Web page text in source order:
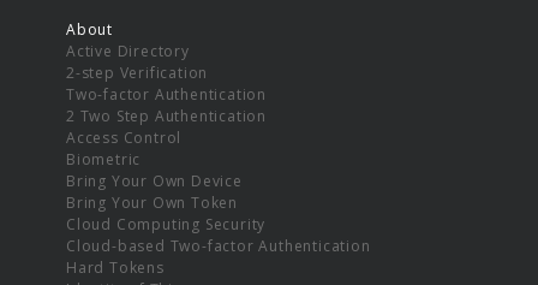
About
Active Directory
2-step Verification
Two-factor Authentication
2 Two Step Authentication
Access Control
Biometric
Bring Your Own Device
Bring Your Own Token
Cloud Computing Security
Cloud-based Two-factor Authentication
Hard Tokens